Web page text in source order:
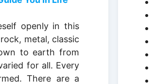
openly in this
metal, classic
to earth from
for all. Every
There are a